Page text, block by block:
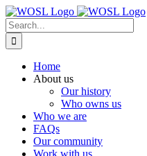
Skip
to
content
Search
for:
Home
About us
Our history
Who owns us
Who we are
FAQs
Our community
Work with us